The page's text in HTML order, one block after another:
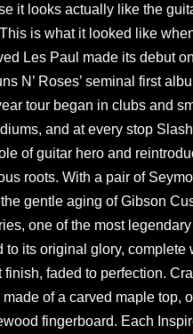
it looks actually like the
is what it looked like
Les Paul made its debut
N’ Roses’ seminal first
tour began in clubs and
and at every stop
of guitar hero and
roots. With a pair of
gentle aging of Gibson
one of the most
to its original glory, complete
faded to perfection.
of a carved maple top,
fingerboard. Each